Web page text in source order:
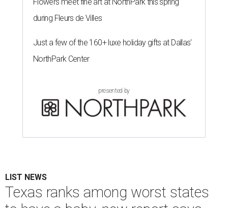
during Fleurs de Villes
Just a few of the 160+ luxe holiday gifts at Dallas'
NorthPark Center
presented by
LIST NEWS
Texas ranks among worst states